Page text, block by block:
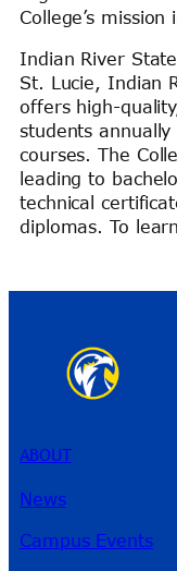
College’s
Indian River
St. Lucie, Indian
offers high-
students
courses. The
leading to
technical
diplomas. To
ABOUT
News
Campus Events